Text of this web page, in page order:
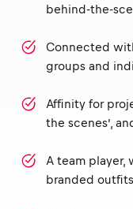
behind-the-
Connected
groups and
Affinity for
the scenes’,
A team player,
branded